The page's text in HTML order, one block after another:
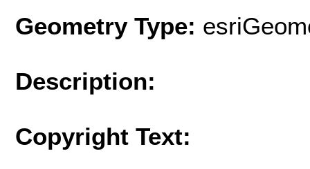
Geometry Type:
Description:
Copyright Text: